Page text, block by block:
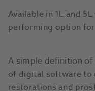
Available in 1L and
performing option
A simple definition of
of digital software to
restorations and